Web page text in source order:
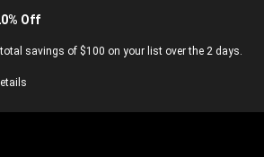
Off
savings of $100 on your list over the 2 days.